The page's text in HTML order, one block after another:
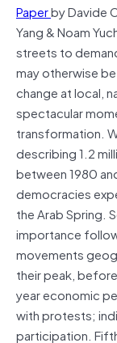
Paperby Davide
Yang & Noam
streets to
may otherwise
change at local,
spectacular
transformation.
describing 1.2
between 1980
democracies
the Arab Spring.
importance
movements
their peak,
year economic
with protests;
participation.